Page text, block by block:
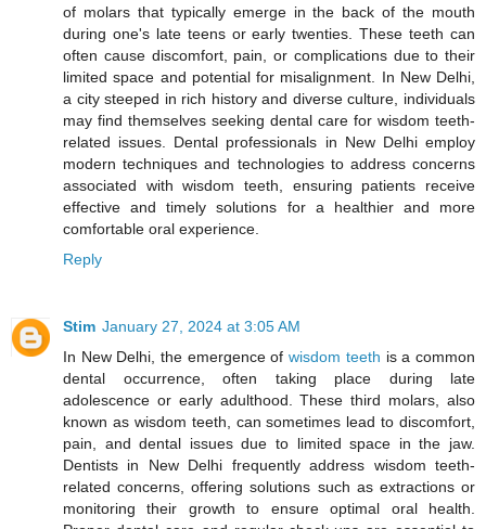
of molars that typically emerge in the back of the mouth
during one's late teens or early twenties. These teeth can
often cause discomfort, pain, or complications due to their
limited space and potential for misalignment. In New Delhi,
a city steeped in rich history and diverse culture, individuals
may find themselves seeking dental care for wisdom teeth-
related issues. Dental professionals in New Delhi employ
modern techniques and technologies to address concerns
associated with wisdom teeth, ensuring patients receive
effective and timely solutions for a healthier and more
comfortable oral experience.
Reply
Stim January 27, 2024 at 3:05 AM
In New Delhi, the emergence ofwisdom teeth is a common
dental occurrence, often taking place during late
adolescence or early adulthood. These third molars, also
known as wisdom teeth, can sometimes lead to discomfort,
pain, and dental issues due to limited space in the jaw.
Dentists in New Delhi frequently address wisdom teeth-
related concerns, offering solutions such as extractions or
monitoring their growth to ensure optimal oral health.